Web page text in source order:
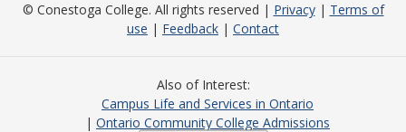
© Conestoga College. All rights reserved | Privacy| Terms of
use | Feedback | Contact
Also of Interest
Campus Life and Services in Ontario
Ontario Community College Admissions